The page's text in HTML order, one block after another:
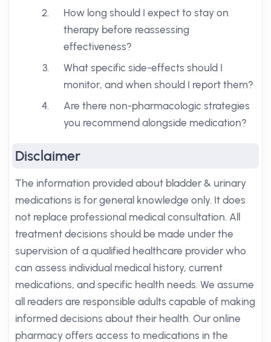
How long should I expect to stay on
therapy before reassessing
effectiveness?
What specific side-effects should I
monitor, and when should I report them?
Are there non-pharmacologic strategies
you recommend alongside medication?
Disclaimer
The information provided about bladder & urinary
medications is for general knowledge only. It does
not replace professional medical consultation. All
treatment decisions should be made under the
supervision of a qualified healthcare provider who
can assess individual medical history, current
medications, and specific health needs. We assume
all readers are responsible adults capable of making
informed decisions about their health. Our online
pharmacy offers access to medications in the